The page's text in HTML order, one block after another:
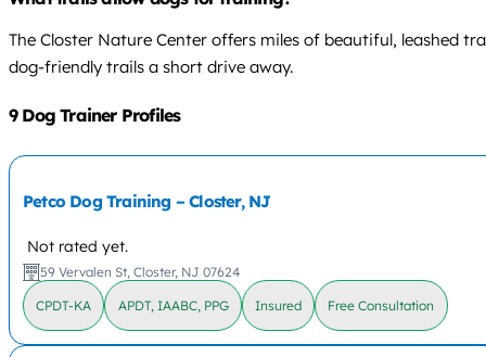
The Closter Nature Center offers miles of beautiful, leashed
dog-friendly trails a short drive away.
9 Dog Trainer Profiles
Petco Dog Training – Closter, NJ
Not rated yet.
59 Vervalen St, Closter, NJ 07624
CPDT-KA APDT, IAABC, PPG Insured Free Consultation